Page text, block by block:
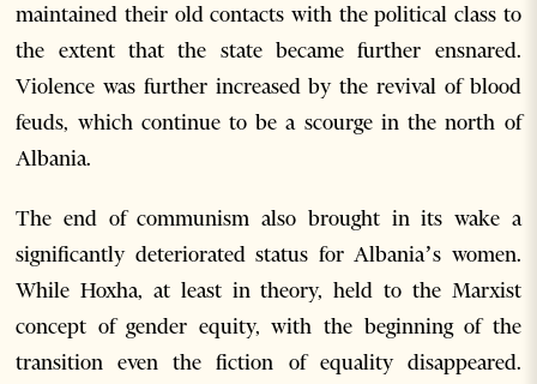
maintained their old contacts with the political class to
the extent that the state became further ensnared.
Violence was further increased by the revival of blood
feuds, which continue to be a scourge in the north of
Albania.
The end of communism also brought in its wake a
significantly deteriorated status for Albania’s women.
While Hoxha, at least in theory, held to the Marxist
concept of gender equity, with the beginning of the
transition even the fiction of equality disappeared.